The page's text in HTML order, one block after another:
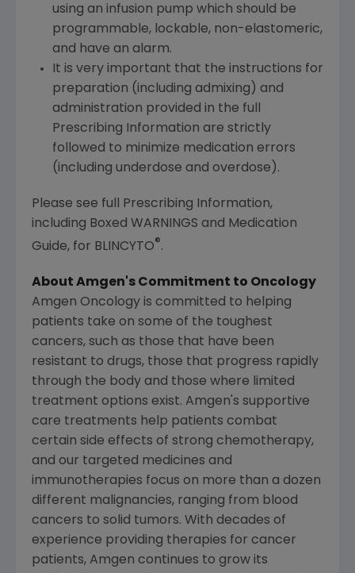
using an infusion pump which should be
programmable, lockable, non-elastomeric,
and have an alarm.
It is very important that the instructions for
preparation (including admixing) and
administration provided in the full
Prescribing Information are strictly
followed to minimize medication errors
(including underdose and overdose).
Please see full Prescribing Information,
including Boxed WARNINGS and Medication
Guide, for BLINCYTO®.
About Amgen's Commitment to Oncology
Amgen Oncology is committed to helping
patients take on some of the toughest
cancers, such as those that have been
resistant to drugs, those that progress rapidly
through the body and those where limited
treatment options exist. Amgen's supportive
care treatments help patients combat
certain side effects of strong chemotherapy,
and our targeted medicines and
immunotherapies focus on more than a dozen
different malignancies, ranging from blood
cancers to solid tumors. With decades of
experience providing therapies for cancer
patients, Amgen continues to grow its